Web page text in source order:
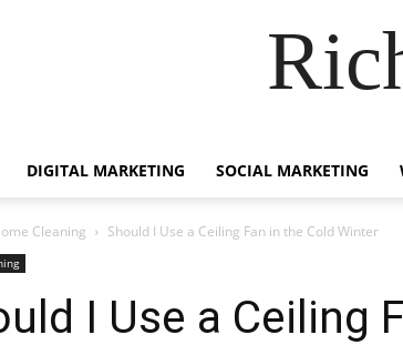
DIGITAL MARKETING SOCIAL MARKETING
Cleaning Should I Use a Ceiling Fan in the Cold Winter
I Use a Ceiling